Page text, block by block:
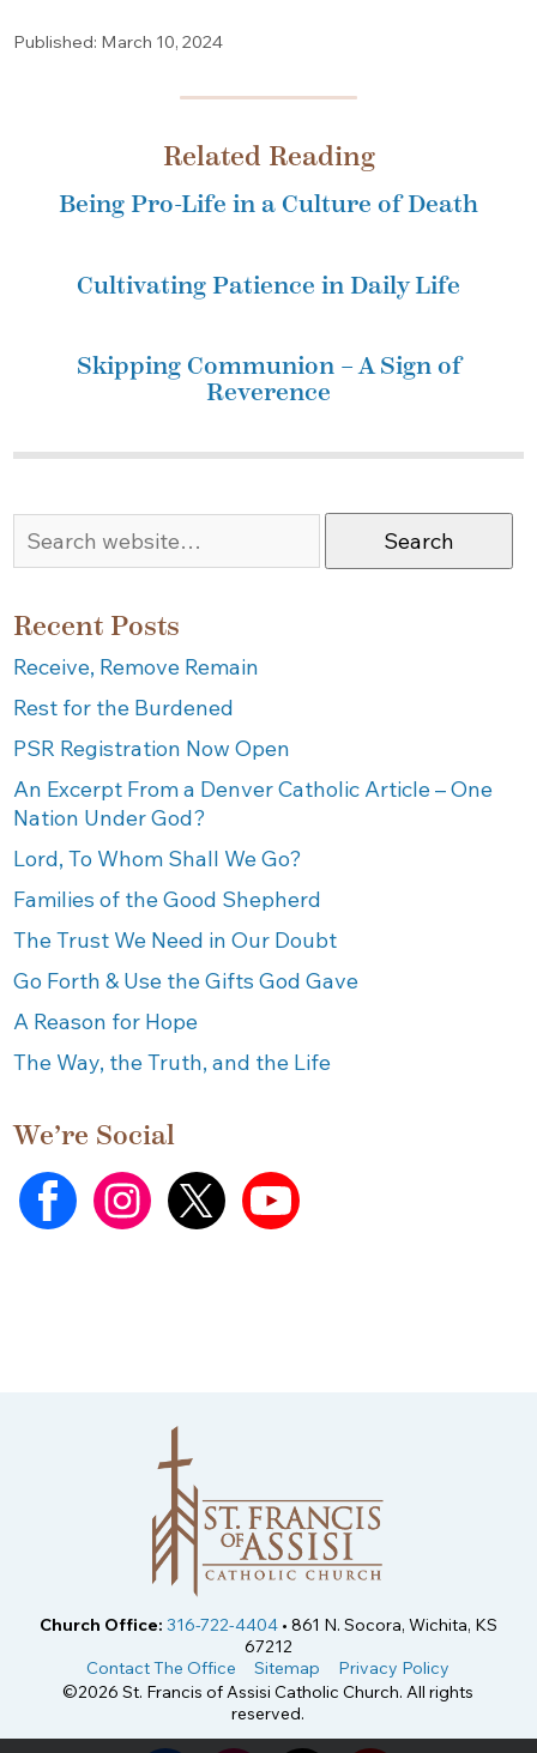
Published: March 10, 2024
Related Reading
Being Pro-Life in a Culture of Death
Cultivating Patience in Daily Life
Skipping Communion – A Sign of
Reverence
Search
Recent Posts
Receive, Remove Remain
Rest for the Burdened
PSR Registration Now Open
An Excerpt From a Denver Catholic Article – One
Nation Under God?
Lord, To Whom Shall We Go?
Families of the Good Shepherd
The Trust We Need in Our Doubt
Go Forth & Use the Gifts God Gave
A Reason for Hope
The Way, the Truth, and the Life
We’re Social
Church Office: 316-722-4404• 861 N. Socora, Wichita, KS
67212
Contact The Office
Sitemap
Privacy Policy
©2026 St. Francis of Assisi Catholic Church. All rights
reserved.